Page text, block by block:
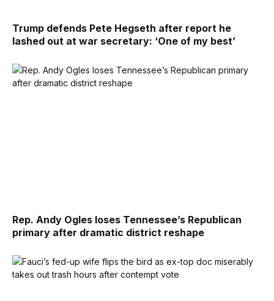
Trump defends Pete Hegseth after report he
lashed out at war secretary: ‘One of my best’
Rep. Andy Ogles loses Tennessee’s Republican
primary after dramatic district reshape